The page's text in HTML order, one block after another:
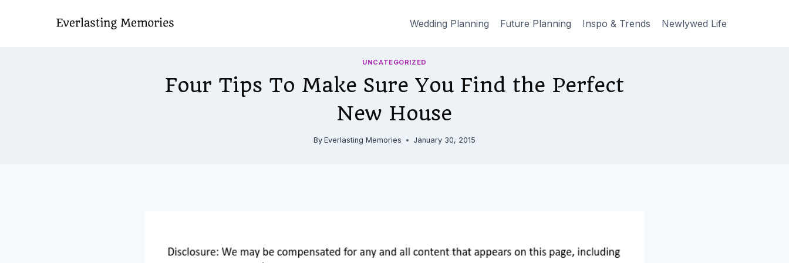
Wedding Planning Future Planning Inspo & Trends Newlywed Life
UNCATEGORIZED
Four Tips To Make Sure You Find the Perfect
New House
By Everlasting Memories January 30, 2015